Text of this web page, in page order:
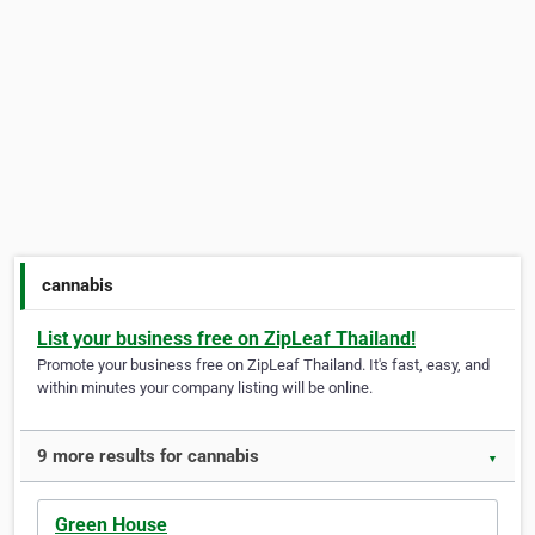
cannabis
List your business free on ZipLeaf Thailand!
Promote your business free on ZipLeaf Thailand. It's fast, easy, and
within minutes your company listing will be online.
9 more results for cannabis ▼
Green House